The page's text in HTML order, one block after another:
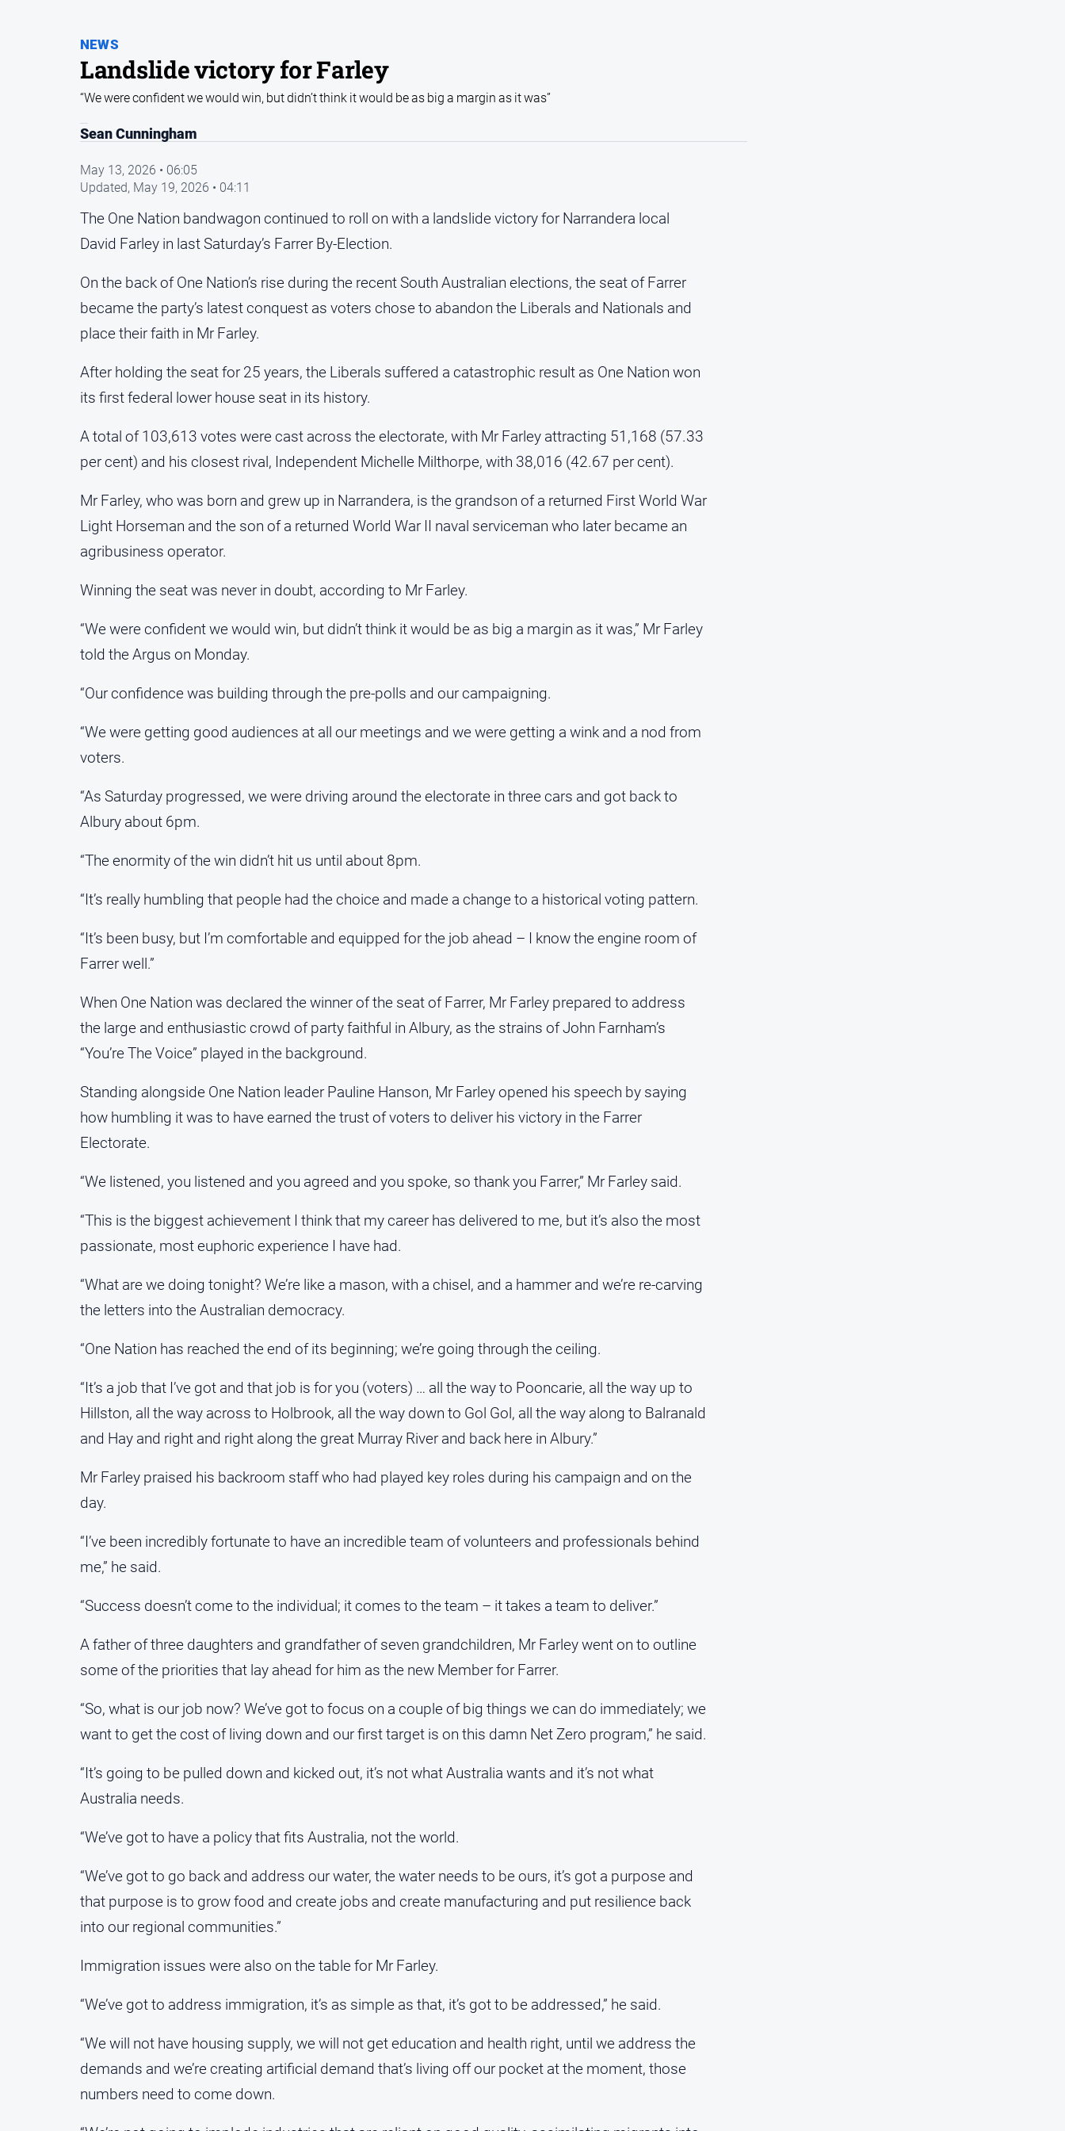
NEWS
Landslide victory for Farley
“We were confident we would win, but didn’t think it would be as big a margin as it was”
Sean Cunningham
May 13, 2026 • 06:05
Updated, May 19, 2026 • 04:11
The One Nation bandwagon continued to roll on with a landslide victory for Narrandera local
David Farley in last Saturday’s Farrer By-Election.
On the back of One Nation’s rise during the recent South Australian elections, the seat of Farrer
became the party’s latest conquest as voters chose to abandon the Liberals and Nationals and
place their faith in Mr Farley.
After holding the seat for 25 years, the Liberals suffered a catastrophic result as One Nation won
its first federal lower house seat in its history.
A total of 103,613 votes were cast across the electorate, with Mr Farley attracting 51,168 (57.33
per cent) and his closest rival, Independent Michelle Milthorpe, with 38,016 (42.67 per cent).
Mr Farley, who was born and grew up in Narrandera, is the grandson of a returned First World War
Light Horseman and the son of a returned World War II naval serviceman who later became an
agribusiness operator.
Winning the seat was never in doubt, according to Mr Farley.
“We were confident we would win, but didn’t think it would be as big a margin as it was,” Mr Farley
told the Argus on Monday.
“Our confidence was building through the pre-polls and our campaigning.
“We were getting good audiences at all our meetings and we were getting a wink and a nod from
voters.
“As Saturday progressed, we were driving around the electorate in three cars and got back to
Albury about 6pm.
“The enormity of the win didn’t hit us until about 8pm.
“It’s really humbling that people had the choice and made a change to a historical voting pattern.
“It’s been busy, but I’m comfortable and equipped for the job ahead – I know the engine room of
Farrer well.”
When One Nation was declared the winner of the seat of Farrer, Mr Farley prepared to address
the large and enthusiastic crowd of party faithful in Albury, as the strains of John Farnham’s
“You’re The Voice” played in the background.
Standing alongside One Nation leader Pauline Hanson, Mr Farley opened his speech by saying
how humbling it was to have earned the trust of voters to deliver his victory in the Farrer
Electorate.
“We listened, you listened and you agreed and you spoke, so thank you Farrer,” Mr Farley said.
“This is the biggest achievement I think that my career has delivered to me, but it’s also the most
passionate, most euphoric experience I have had.
“What are we doing tonight? We’re like a mason, with a chisel, and a hammer and we’re re-carving
the letters into the Australian democracy.
“One Nation has reached the end of its beginning; we’re going through the ceiling.
“It’s a job that I’ve got and that job is for you (voters) … all the way to Pooncarie, all the way up to
Hillston, all the way across to Holbrook, all the way down to Gol Gol, all the way along to Balranald
and Hay and right and right along the great Murray River and back here in Albury.”
Mr Farley praised his backroom staff who had played key roles during his campaign and on the
day.
“I’ve been incredibly fortunate to have an incredible team of volunteers and professionals behind
me,” he said.
“Success doesn’t come to the individual; it comes to the team – it takes a team to deliver.”
A father of three daughters and grandfather of seven grandchildren, Mr Farley went on to outline
some of the priorities that lay ahead for him as the new Member for Farrer.
“So, what is our job now? We’ve got to focus on a couple of big things we can do immediately; we
want to get the cost of living down and our first target is on this damn Net Zero program,” he said.
“It’s going to be pulled down and kicked out, it’s not what Australia wants and it’s not what
Australia needs.
“We’ve got to have a policy that fits Australia, not the world.
“We’ve got to go back and address our water, the water needs to be ours, it’s got a purpose and
that purpose is to grow food and create jobs and create manufacturing and put resilience back
into our regional communities.”
Immigration issues were also on the table for Mr Farley.
“We’ve got to address immigration, it’s as simple as that, it’s got to be addressed,” he said.
“We will not have housing supply, we will not get education and health right, until we address the
demands and we’re creating artificial demand that’s living off our pocket at the moment, those
numbers need to come down.